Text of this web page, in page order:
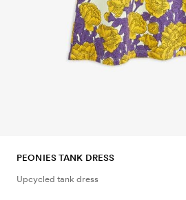
PEONIES TANK DRESS
Upcycled tank dress